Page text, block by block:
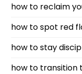
how to reclaim
how to spot red
how to stay
how to